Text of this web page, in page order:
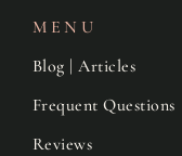
MENU
Blog | Articles
Frequent Questions
Reviews